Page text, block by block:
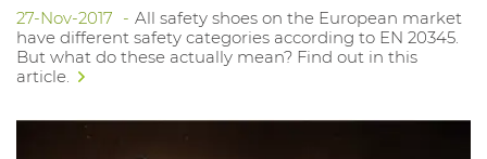
27-Nov-2017
All safety shoes on the European market
have different safety categories according to EN 20345.
But what do these actually mean? Find out in this
article.